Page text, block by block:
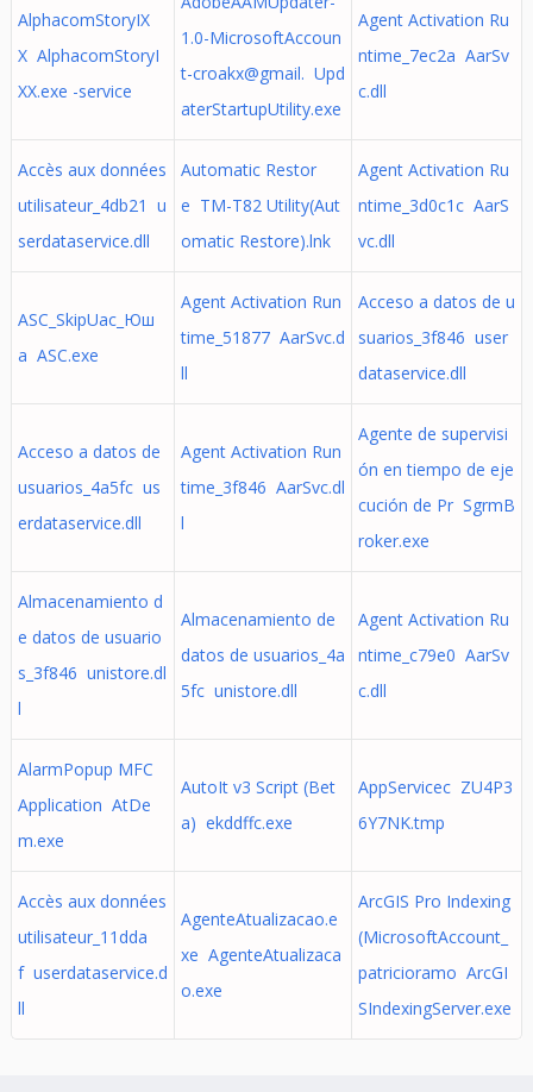
AlphacomStoryIX
X AlphacomStoryI
XX.exe -service
1.0-MicrosoftAccoun
t-croakx@gmail. Upd
aterStartupUtility.exe
Agent Activation Ru
ntime_7ec2a AarSv
c.dll
Accès aux données
utilisateur_4db21 u
serdataservice.dll
Automatic Restor
e TM-T82 Utility(Aut
omatic Restore).lnk
Agent Activation Ru
ntime_3d0c1c AarS
vc.dll
ASC_SkipUac_Юш
а ASC.exe
Agent Activation Run
time_51877 AarSvc.d
ll
Acceso a datos de u
suarios_3f846 user
dataservice.dll
Acceso a datos de
usuarios_4a5fc us
erdataservice.dll
Agent Activation Run
time_3f846 AarSvc.dl
l
Agente de supervisi
ón en tiempo de eje
cución de Pr SgrmB
roker.exe
Almacenamiento d
e datos de usuario
s_3f846 unistore.dl
l
Almacenamiento de
datos de usuarios_4a
5fc unistore.dll
Agent Activation Ru
ntime_c79e0 AarSv
c.dll
AlarmPopup MFC
Application AtDe
m.exe
AutoIt v3 Script (Bet
a) ekddffc.exe
AppServicec ZU4P3
6Y7NK.tmp
Accès aux données
utilisateur_11dda
f userdataservice.d
ll
AgenteAtualizacao.e
xe AgenteAtualizaca
o.exe
ArcGIS Pro Indexing
(MicrosoftAccount_
patricioramo ArcGI
SIndexingServer.exe